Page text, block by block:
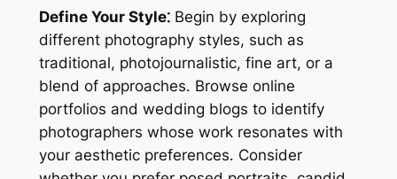
Define Your Style⁚Begin by exploring
different photography styles, such as
traditional, photojournalistic, fine art, or a
blend of approaches․ Browse online
portfolios and wedding blogs to identify
photographers whose work resonates with
your aesthetic preferences․ Consider